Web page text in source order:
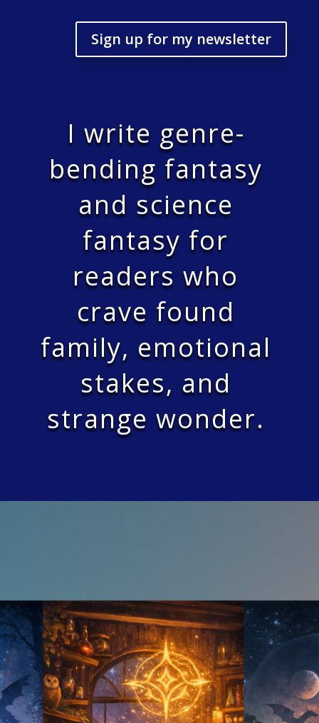
Sign up for my newsletter
I write genre-
bending fantasy
and science
fantasy for
readers who
crave found
family, emotional
stakes, and
strange wonder.